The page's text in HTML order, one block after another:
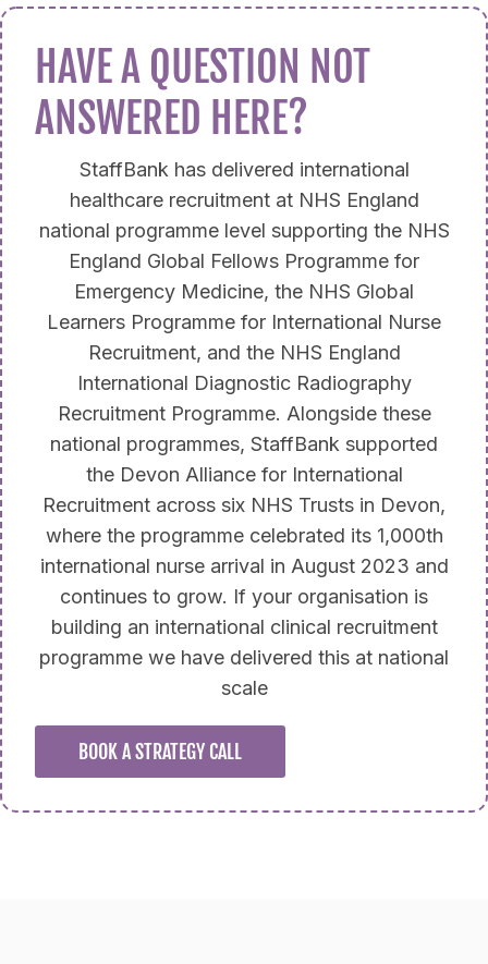
HAVE A QUESTION NOT
ANSWERED HERE?
StaffBank has delivered international
healthcare recruitment at NHS England
national programme level supporting the NHS
England Global Fellows Programme for
Emergency Medicine, the NHS Global
Learners Programme for International Nurse
Recruitment, and the NHS England
International Diagnostic Radiography
Recruitment Programme. Alongside these
national programmes, StaffBank supported
the Devon Alliance for International
Recruitment across six NHS Trusts in Devon,
where the programme celebrated its 1,000th
international nurse arrival in August 2023 and
continues to grow. If your organisation is
building an international clinical recruitment
programme we have delivered this at national
scale
BOOK A STRATEGY CALL